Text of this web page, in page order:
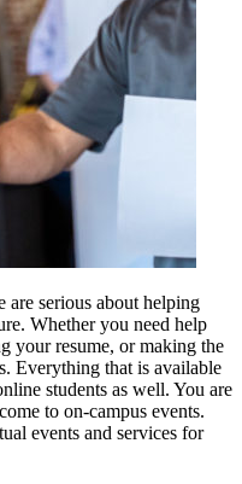
are serious about helping
Whether you need help
your resume, or making the
Everything that is available
students as well. You are
to on-campus events.
events and services for